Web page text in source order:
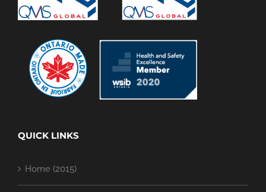
QUICK LINKS
Home (2015)